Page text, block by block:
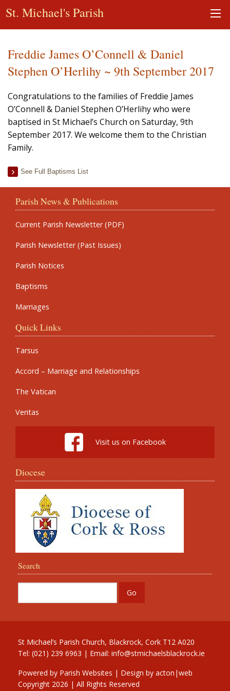
St. Michael's Parish
Freddie James O’Connell & Daniel
Stephen O’Herlihy ~ 9th September 2017
Congratulations to the families of Freddie James
O’Connell & Daniel Stephen O’Herlihy who were
baptised in St Michael’s Church on Saturday, 9th
September 2017. We welcome them to the Christian
Family.
See Full Baptisms List
Parish News & Publications
Current Parish Newsletter (PDF)
Parish Newsletter (Past Issues)
Parish Notices
Baptisms
Marriages
Quick Links
Tarsus
Accord – Marriage and Relationships
The Vatican
Veritas
Visit us on Facebook
Diocese
Search
St Michael’s Parish Church, Blackrock, Cork T12 A020
Tel: (021) 239 6963 | Email: info@stmichaelsblackrock.ie
Powered by Parish Websites | Design by acton|web
Copyright 2026 | All Rights Reserved